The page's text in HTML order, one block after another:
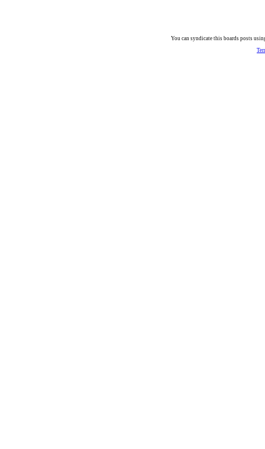
You can syndicate this boards posts